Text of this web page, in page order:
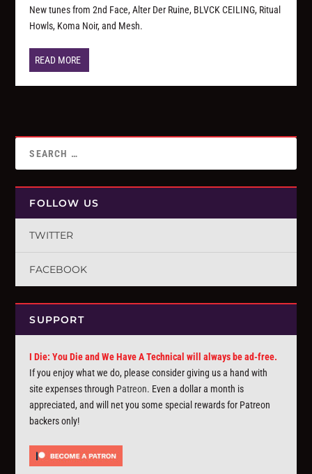
New tunes from 2nd Face, Alter Der Ruine, BLVCK CEILING, Ritual
Howls, Koma Noir, and Mesh.
READ MORE
FOLLOW US
TWITTER
FACEBOOK
SUPPORT
I Die: You Die and We Have A Technical will always be ad-free.
If you enjoy what we do, please consider giving us a hand with
site expenses through Patreon. Even a dollar a month is
appreciated, and will net you some special rewards for Patreon
backers only!